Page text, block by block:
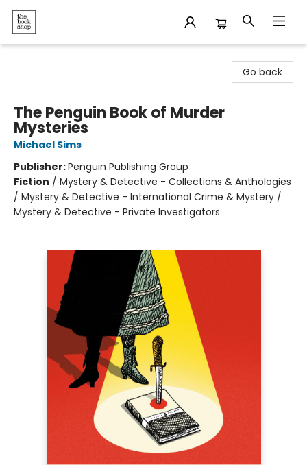
Go back
The Penguin Book of Murder
Mysteries
Michael Sims
Publisher:Penguin Publishing Group
Fiction / Mystery & Detective - Collections & Anthologies
/ Mystery & Detective - International Crime & Mystery /
Mystery & Detective - Private Investigators